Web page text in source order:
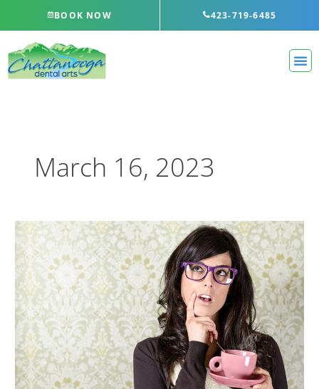
BOOK NOW 423-719-6485
March 16, 2023
How
Teeth
Whitening
Works